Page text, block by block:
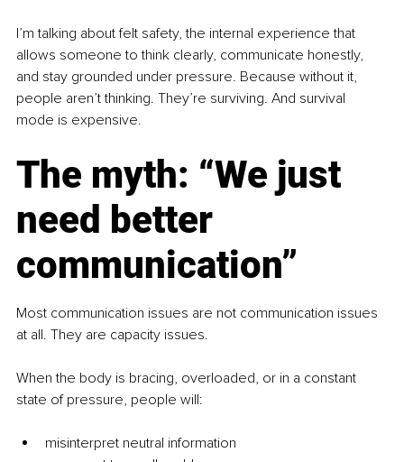
I’m talking about felt safety, the internal experience that
allows someone to think clearly, communicate honestly,
and stay grounded under pressure. Because without it,
people aren’t thinking. They’re surviving. And survival
mode is expensive.
The myth: “We just
need better
communication”
Most communication issues are not communication issues
at all. They are capacity issues.
When the body is bracing, overloaded, or in a constant
state of pressure, people will:
misinterpret neutral information